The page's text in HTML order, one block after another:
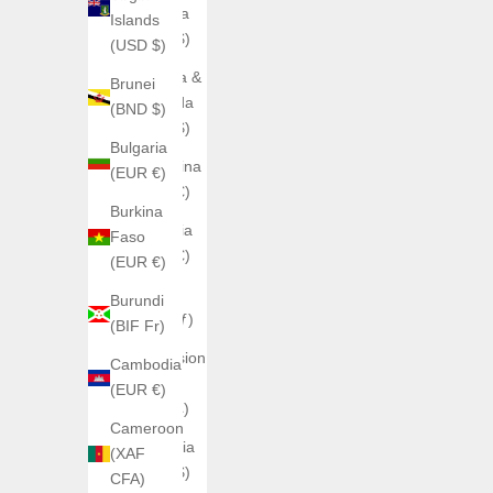
Islands
(USD $)
Brunei
(BND $)
Bulgaria
(EUR €)
Burkina
Faso
(EUR €)
Burundi
(BIF Fr)
Cambodia
(EUR €)
Cameroon
(XAF
CFA)
Anguilla
(XCD $)
Antigua &
Barbuda
(XCD $)
Argentina
(EUR €)
Armenia
(EUR €)
Aruba
(AWG ƒ)
Ascension
Island
(SHP £)
Australia
(AUD $)